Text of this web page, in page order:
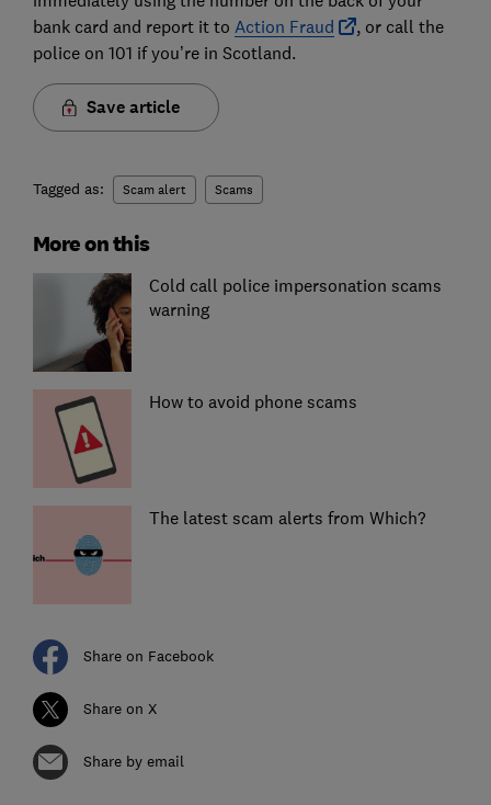
bank card and report it to Action Fraud
, or call the
police on 101 if you’re in Scotland.
Save article
Tagged as: Scam alert Scams
More on this
Cold call police impersonation scams
warning
How to avoid phone scams
The latest scam alerts from Which?
Share on Facebook
Share on X
Share by email